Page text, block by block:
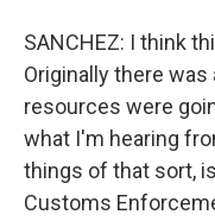
SANCHEZ: I think
Originally there
resources were
what I'm hearing
things of that sort,
Customs